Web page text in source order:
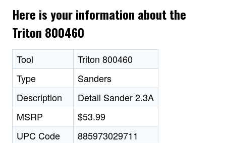
Here is your information about the
Triton 800460
Tool
Triton 800460
Type
Sanders
Description
Detail Sander 2.3A
MSRP
$53.99
UPC Code
885973029711